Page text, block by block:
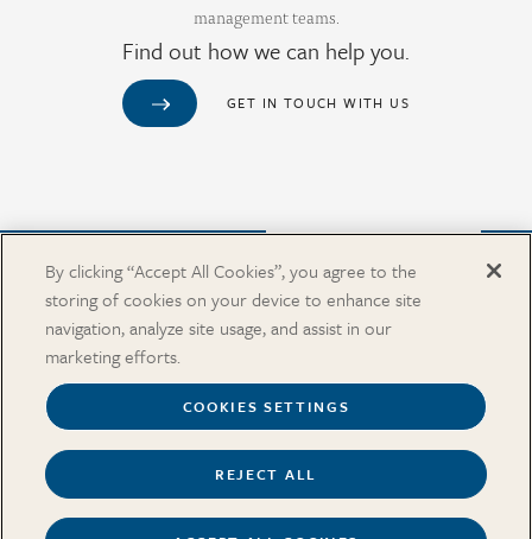
management teams.
Find out how we can help you.
GET IN TOUCH WITH US
Purchase from Our Salary Surveys Catalog
CAREERS
OUR OFFICES
SALARY SURVEY CATALOG
Terms Security and Privacy Cookies Settings Accessibility
By clicking “Accept All Cookies”, you agree to the
storing of cookies on your device to enhance site
navigation, analyze site usage, and assist in our
marketing efforts.
COOKIES SETTINGS
REJECT ALL